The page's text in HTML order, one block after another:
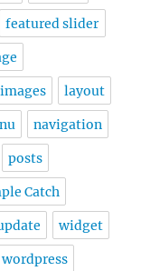
featured slider
images layout
navigation
posts
Catch
widget
wordpress